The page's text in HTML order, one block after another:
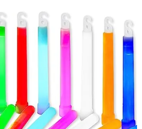
Unicycles
Magic
Glowsticks
Poi
Yo Yos